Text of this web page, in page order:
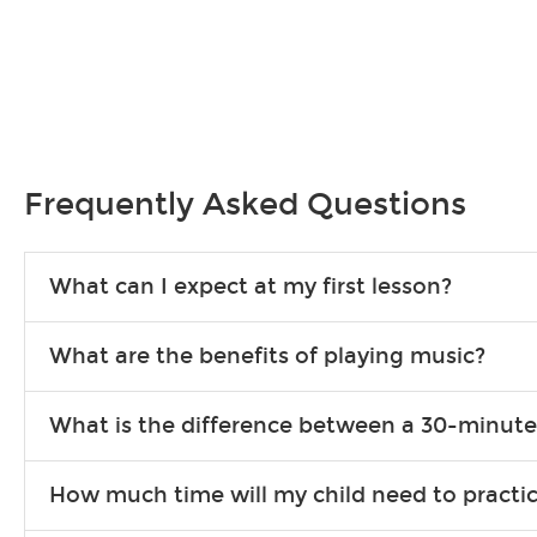
Frequently Asked Questions
What can I expect at my first lesson?
songs to play to keep you learning at home.
What are the benefits of playing music?
individuals can include improved coordination, the expanding of
What is the difference between a 30-
focus on the finer points of technique.
How much time will my child need to